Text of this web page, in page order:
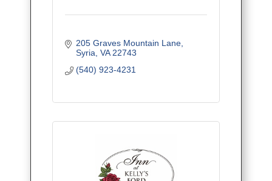
205 Graves Mountain Lane
Syria VA 22743
(540) 923-4231